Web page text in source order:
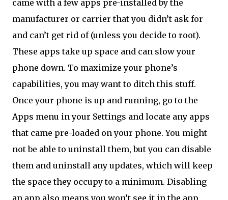
came with a few apps pre-installed by the
manufacturer or carrier that you didn’t ask for
and can’t get rid of (unless you decide to root).
These apps take up space and can slow your
phone down. To maximize your phone’s
capabilities, you may want to ditch this stuff.
Once your phone is up and running, go to the
Apps menu in your Settings and locate any apps
that came pre-loaded on your phone. You might
not be able to uninstall them, but you can disable
them and uninstall any updates, which will keep
the space they occupy to a minimum. Disabling
an app also means you won’t see it in the app